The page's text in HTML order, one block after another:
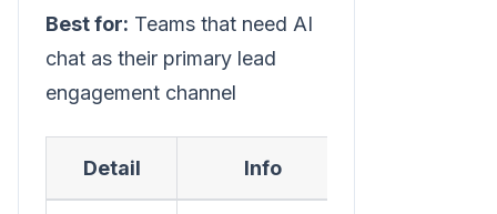
Best for: Teams that need AI
chat as their primary lead
engagement channel
Detail Info